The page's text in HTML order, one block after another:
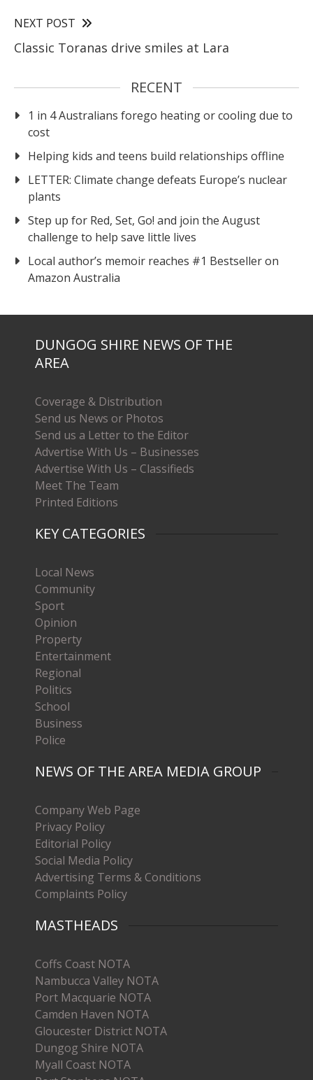
NEXT POST
Classic Toranas drive smiles at Lara
RECENT
1 in 4 Australians forego heating or cooling due to
cost
Helping kids and teens build relationships offline
LETTER: Climate change defeats Europe’s nuclear
plants
Step up for Red, Set, Go! and join the August
challenge to help save little lives
Local author’s memoir reaches #1 Bestseller on
Amazon Australia
DUNGOG SHIRE NEWS OF THE
AREA
Coverage & Distribution
Send us News or Photos
Send us a Letter to the Editor
Advertise With Us – Businesses
Advertise With Us – Classifieds
Meet The Team
Printed Editions
KEY CATEGORIES
Local News
Community
Sport
Opinion
Property
Entertainment
Regional
Politics
School
Business
Police
NEWS OF THE AREA MEDIA GROUP
Company Web Page
Privacy Policy
Editorial Policy
Social Media Policy
Advertising Terms & Conditions
Complaints Policy
MASTHEADS
Coffs Coast NOTA
Nambucca Valley NOTA
Port Macquarie NOTA
Camden Haven NOTA
Gloucester District NOTA
Dungog Shire NOTA
Myall Coast NOTA